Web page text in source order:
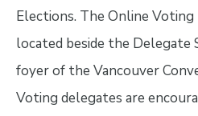
Elections. The Online
located beside the Delegate
foyer of the Vancouver
Voting delegates are